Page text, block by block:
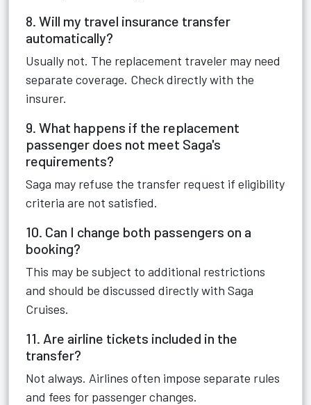
8. Will my travel insurance transfer
automatically?
Usually not. The replacement traveler may need
separate coverage. Check directly with the
insurer.
9. What happens if the replacement
passenger does not meet Saga's
requirements?
Saga may refuse the transfer request if eligibility
criteria are not satisfied.
10. Can I change both passengers on a
booking?
This may be subject to additional restrictions
and should be discussed directly with Saga
Cruises.
11. Are airline tickets included in the
transfer?
Not always. Airlines often impose separate rules
and fees for passenger changes.